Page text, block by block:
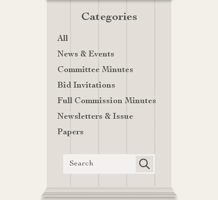
Categories
All
News & Events
Committee Minutes
Bid Invitations
Full Commission Minutes
Newsletters & Issue
Papers